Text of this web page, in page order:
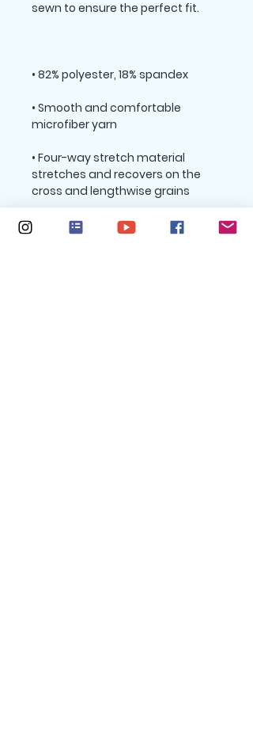
• Smooth and comfortable
• Four-way stretch material
stretches and recovers on the
• Sewn with an overlock and cover